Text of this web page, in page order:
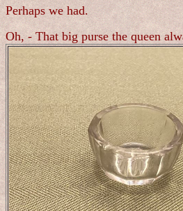
Perhaps we had.
Oh, - That big purse the queen